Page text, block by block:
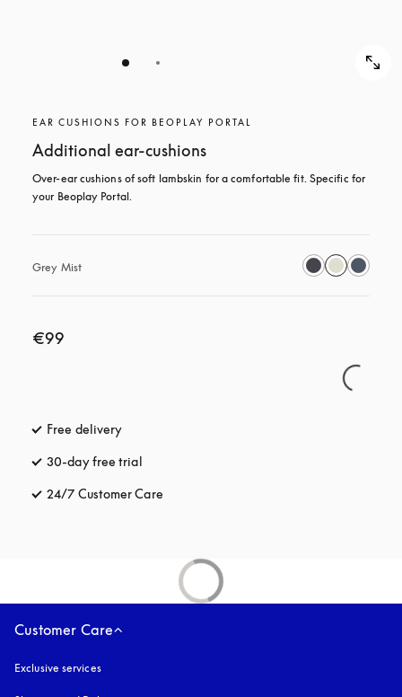
EAR CUSHIONS FOR BEOPLAY PORTAL
Additional ear-cushions
Over-ear cushions of soft lambskin for a comfortable fit. Specific for
your Beoplay Portal.
Grey Mist
€99
Free delivery
30-day free trial
24/7 Customer Care
Customer Care
Exclusive services